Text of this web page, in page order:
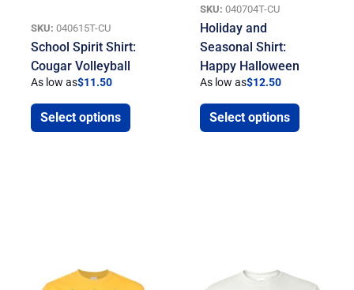
SKU: 040615T-CU
School Spirit Shirt:
Cougar Volleyball
As low as$11.50
Select options
SKU: 040704T-CU
Holiday and
Seasonal Shirt:
Happy Halloween
As low as$12.50
Select options